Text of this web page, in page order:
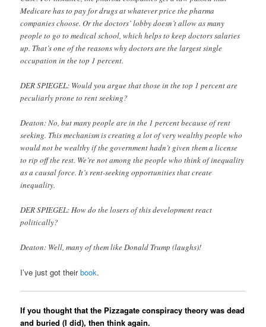
Medicare has to pay for drugs at whatever price the pharma
companies choose. Or the doctors’ lobby doesn’t allow as many
people to go to medical school, which helps to keep doctors salaries
up. That’s one of the reasons why doctors are the largest single
occupation in the top 1 percent.
DER SPIEGEL: Would you argue that those in the top 1 percent are
peculiarly prone to rent seeking?
Deaton: No, but many people are in the 1 percent because of rent
seeking. This mechanism is creating a lot of very wealthy people who
would not be wealthy if the government hadn’t given them a license
to rip off the rest. We’re not among the people who think of inequality
as a causal force. It’s rent-seeking opportunities that create
inequality.
DER SPIEGEL: How do the losers of this development react
politically?
Deaton: Well, many of them like Donald Trump (laughs)!
I’ve just got theirbook.
If you thought that the Pizzagate conspiracy theory was dead
and buried (I did), then think again.